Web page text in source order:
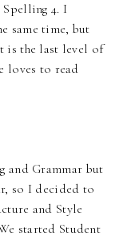
4. I
same time, but
is the last level of
loves to read
and Grammar but
so I decided to
and Style
started Student